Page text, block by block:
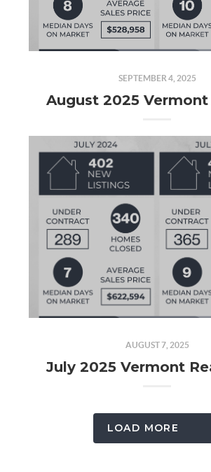
SEPTEMBER 4, 2025
AUGUST 7, 2025
LOAD MORE